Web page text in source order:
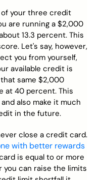
your three credit
are running a $2,000
13.3 percent. This
Let's say, however,
you from yourself,
available credit is
same $2,000
at 40 percent. This
also make it much
in the future.
close a credit card.
with better rewards
is equal to or more
you can raise the limits